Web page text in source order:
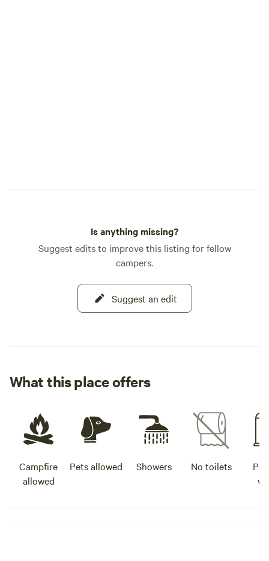
Is anything missing?
Suggest edits to improve this listing for fellow
campers.
Suggest an edit
What this place offers
Campfire
allowed
Pets allowed Showers No toilets